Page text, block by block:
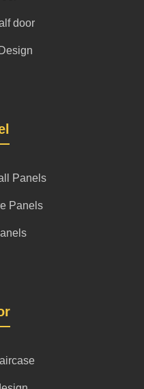
door
Panels
Panels